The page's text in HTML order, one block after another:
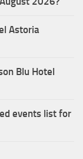
Astoria
Blu Hotel
events list for